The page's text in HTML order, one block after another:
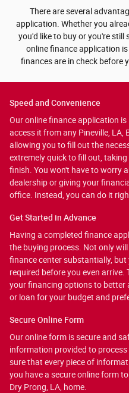
There are several
application. Whether you
you'd like to buy or you're
online finance application
finances are in check before
Speed and Convenience
Our online finance application
access it from any Pineville, LA,
allowing you to fill out the
extremely quick to fill out,
finish. You won't have to worry
dealership or giving your
office. Instead, you can do it
Get Started in Advance
Having a completed finance
the buying process. Not only
finance center substantially,
required before you even
your financing options to better
or loan for your budget and
Secure Online Form
Our online form is secure and
information provided to
sure that every piece of
you have a secure online form
Dry Prong, LA, home.